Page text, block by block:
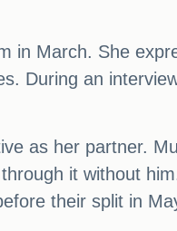
in March. She
During an
as her partner.
it without
their split in